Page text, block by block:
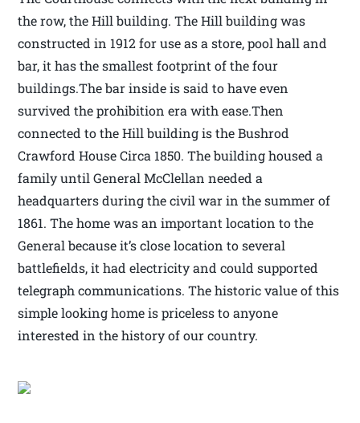
the row, the Hill building. The Hill building was
constructed in 1912 for use as a store, pool hall and
bar, it has the smallest footprint of the four
buildings.The bar inside is said to have even
survived the prohibition era with ease.Then
connected to the Hill building is the Bushrod
Crawford House Circa 1850. The building housed a
family until General McClellan needed a
headquarters during the civil war in the summer of
1861. The home was an important location to the
General because it’s close location to several
battlefields, it had electricity and could supported
telegraph communications. The historic value of this
simple looking home is priceless to anyone
interested in the history of our country.